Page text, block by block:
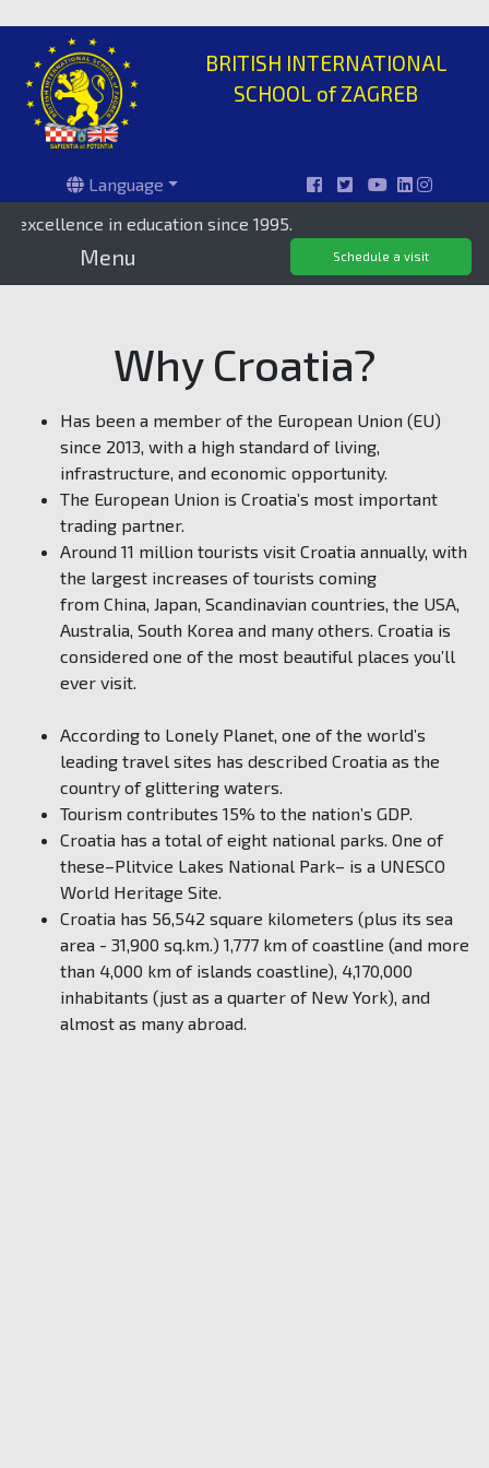
BRITISH INTERNATIONAL
SCHOOL of ZAGREB
Language
Menu
in education since 1995.
Schedule a visit
Why Croatia?
Has been a member of the European Union (EU)
since 2013, with a high standard of living,
infrastructure, and economic opportunity.
The European Union is Croatia’s most important
trading partner.
Around 11 million tourists visit Croatia annually, with
the largest increases of tourists coming
from China, Japan, Scandinavian countries, the USA,
Australia, South Korea and many others. Croatia is
considered one of the most beautiful places you’ll
ever visit.
According to Lonely Planet, one of the world’s
leading travel sites has described Croatia as the
country of glittering waters.
Tourism contributes 15% to the nation’s GDP.
Croatia has a total of eight national parks. One of
these–Plitvice Lakes National Park– is a UNESCO
World Heritage Site.
Croatia has 56,542 square kilometers (plus its sea
area - 31,900 sq.km.) 1,777 km of coastline (and more
than 4,000 km of islands coastline), 4,170,000
inhabitants (just as a quarter of New York), and
almost as many abroad.